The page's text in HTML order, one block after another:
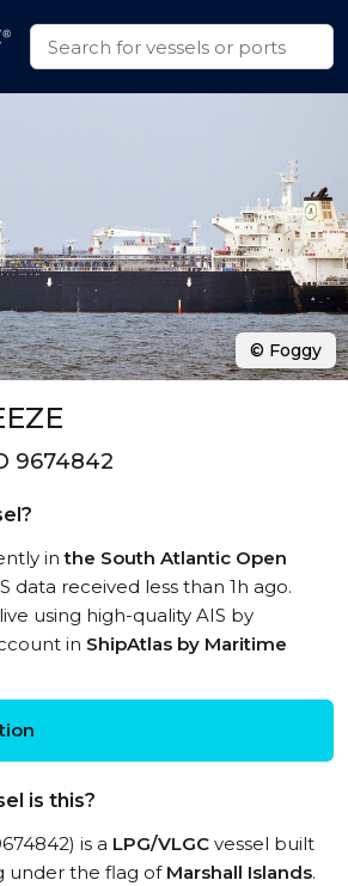
9674842
inthe South Atlantic Open
data received less than 1h ago.
using high-quality AIS by
in ShipAtlas by Maritime
is this?
is a LPG/VLGC vessel built
under the flag of Marshall Islands.
© Foggy